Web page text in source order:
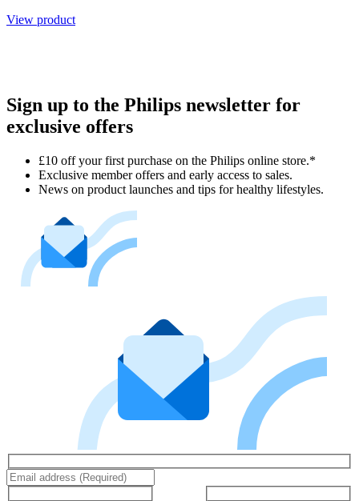
View product
Sign up to the Philips newsletter for
exclusive offers
£10 off your first purchase on the Philips online store.*
Exclusive member offers and early access to sales.
News on product launches and tips for healthy lifestyles.